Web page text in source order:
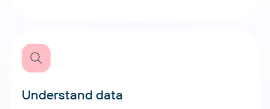
Understand data